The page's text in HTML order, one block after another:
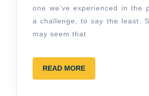
one we’ve experienced in the
a challenge, to say the least.
may seem that
READ MOREREAD
MORE